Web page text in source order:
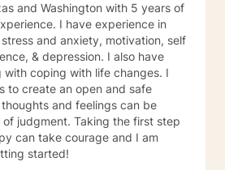
work in clinical psychology
Fox University, Newberg,
“ training for
given a varied population to
depression and anxiety as a
with violence and severe
violence and bipolar
with cognitive therapy with
and Washington with 5 years of
I have experience in
and anxiety, motivation, self
& depression. I also have
coping with life changes. I
to create an open and safe
and feelings can be
judgment. Taking the first step
can take courage and I am
started!